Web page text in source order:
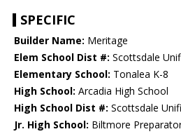
SPECIFIC
Builder Name: Meritage
Elem School Dist #: Scottsdale
Elementary School: Tonalea K-8
High School: Arcadia High School
High School Dist #: Scottsdale
Jr. High School: Biltmore